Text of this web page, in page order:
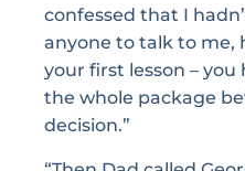
confessed that I
anyone to talk to me,
your first lesson –
the whole package
decision.”